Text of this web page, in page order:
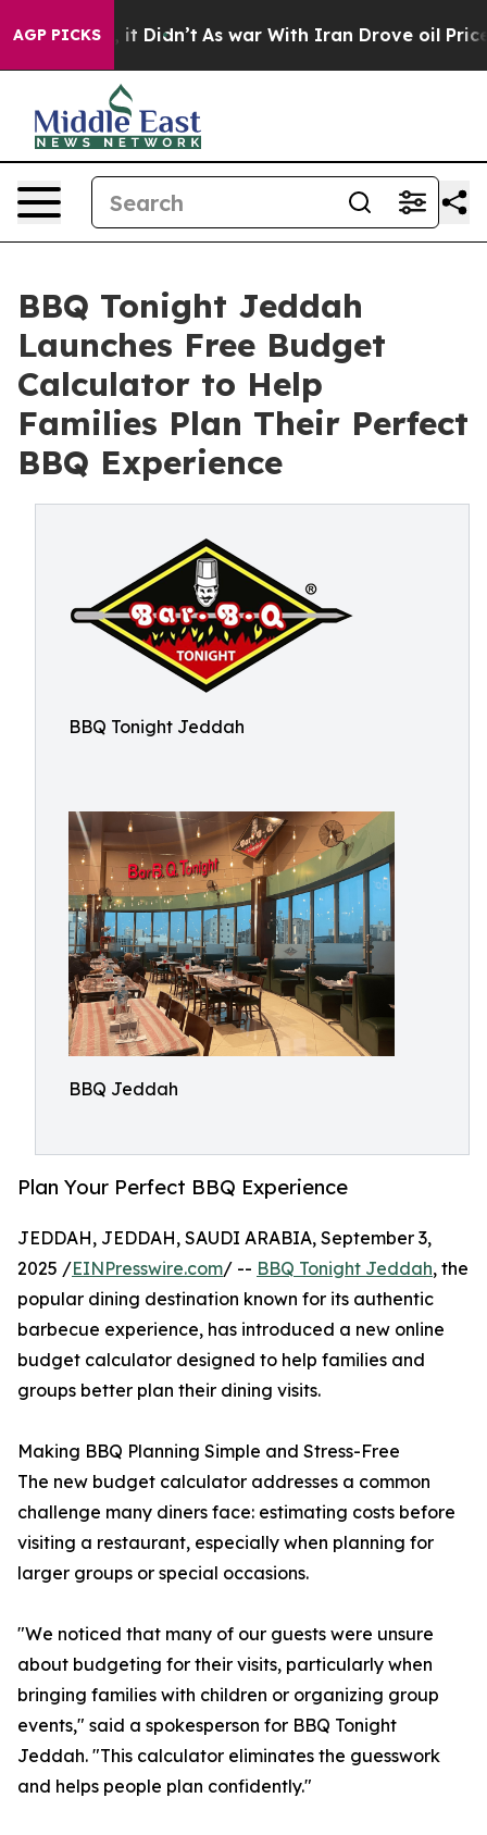
AGP PICKS
Well, it Didn’t As war With Iran Drove oil Prices
BBQ Tonight Jeddah
Launches Free Budget
Calculator to Help
Families Plan Their Perfect
BBQ Experience
BBQ Tonight Jeddah
BBQ Jeddah
Plan Your Perfect BBQ Experience
JEDDAH, JEDDAH, SAUDI ARABIA, September 3,
2025 /EINPresswire.com/ -- BBQ Tonight Jeddah, the
popular dining destination known for its authentic
barbecue experience, has introduced a new online
budget calculator designed to help families and
groups better plan their dining visits.
Making BBQ Planning Simple and Stress-Free
The new budget calculator addresses a common
challenge many diners face: estimating costs before
visiting a restaurant, especially when planning for
larger groups or special occasions.
"We noticed that many of our guests were unsure
about budgeting for their visits, particularly when
bringing families with children or organizing group
events," said a spokesperson for BBQ Tonight
Jeddah. "This calculator eliminates the guesswork
and helps people plan confidently."